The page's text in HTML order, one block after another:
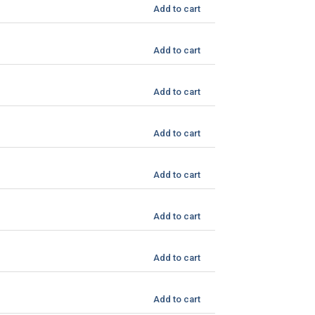
Add to cart
Add to cart
Add to cart
Add to cart
Add to cart
Add to cart
Add to cart
Add to cart